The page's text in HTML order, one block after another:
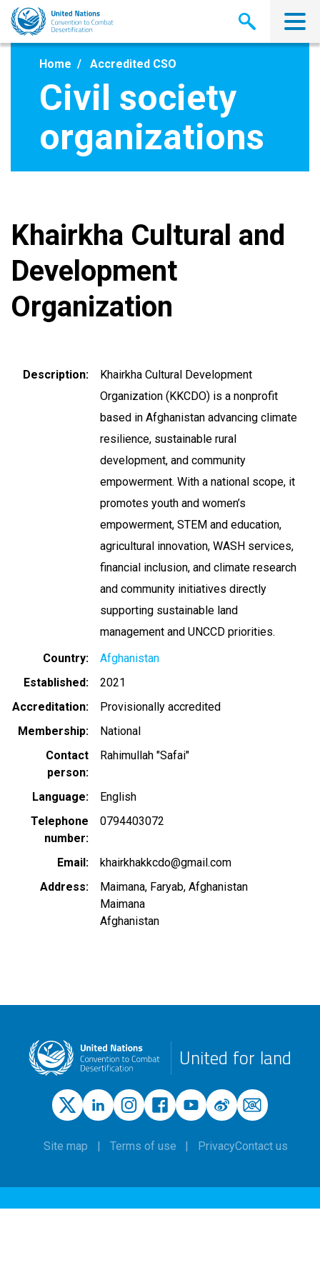
Skip
main
Home Accredited CSO
Civil society
organizations
Khairkha Cultural and
Development
Organization
Description
Khairkha Cultural Development
Organization (KKCDO) is a nonprofit
based in Afghanistan advancing climate
resilience, sustainable rural
development, and community
empowerment. With a national scope, it
promotes youth and women’s
empowerment, STEM and education,
agricultural innovation, WASH services,
financial inclusion, and climate research
and community initiatives directly
supporting sustainable land
management and UNCCD priorities.
Country
Afghanistan
Established
2021
Accreditation
Provisionally accredited
Membership
National
Contact
person
Rahimullah "Safai"
Language
English
Telephone
number
0794403072
Email
khairkhakkcdo@gmail.com
Address
Maimana, Faryab, Afghanistan
Maimana
Afghanistan
United for land
Site map Terms of use PrivacyContact us